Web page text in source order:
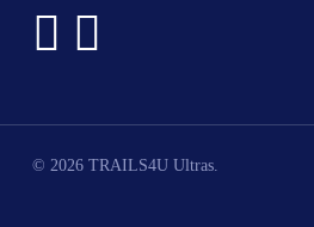
© 2026 TRAILS4U Ultras.